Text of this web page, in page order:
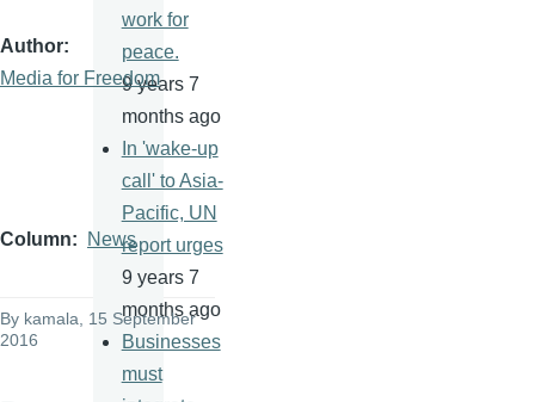
Author
Media for Freedom
Column News
By kamala , 15 September
2016
work for
peace.
9 years 7
months ago
In 'wake-up
call' to Asia-
Pacific, UN
report urges
9 years 7
months ago
Businesses
must